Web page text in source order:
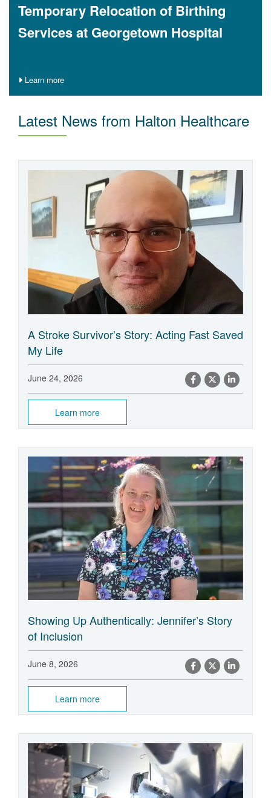
Temporary Relocation of Birthing
Services at Georgetown Hospital
Learn more
Latest News from Halton Healthcare
A Stroke Survivor’s Story: Acting Fast Saved
My Life
June 24, 2026
Learn more
Showing Up Authentically: Jennifer’s Story
of Inclusion
June 8, 2026
Learn more